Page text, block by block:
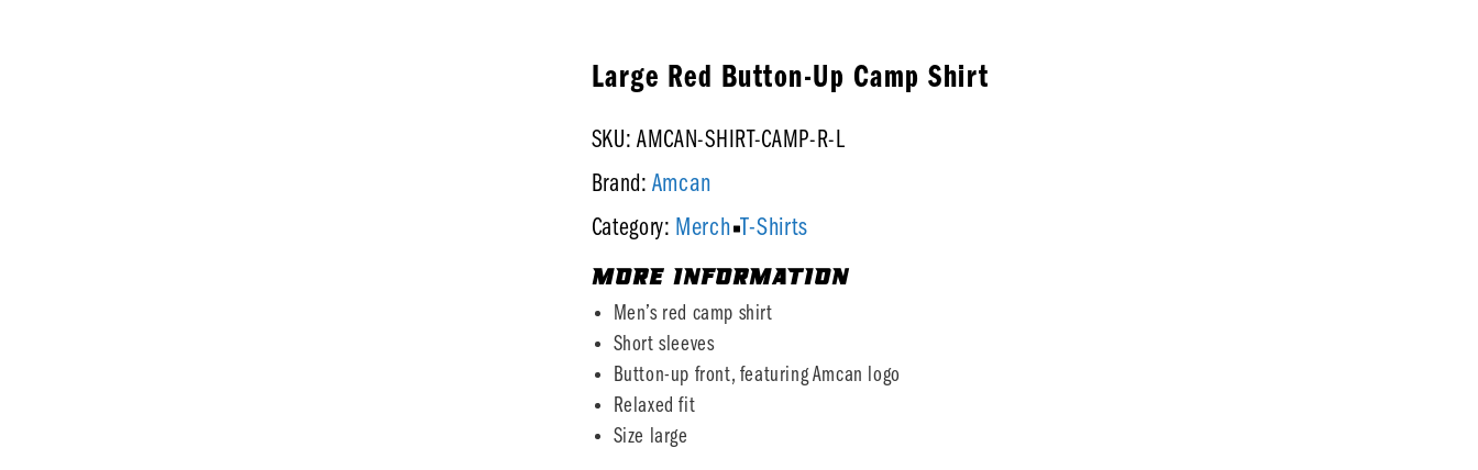
Large Red Button-Up Camp Shirt
SKU: AMCAN-SHIRT-CAMP-R-L
Brand: Amcan
Category: Merch T-Shirts
MORE INFORMATION
Men’s red camp shirt
Short sleeves
Button-up front, featuring Amcan logo
Relaxed fit
Size large